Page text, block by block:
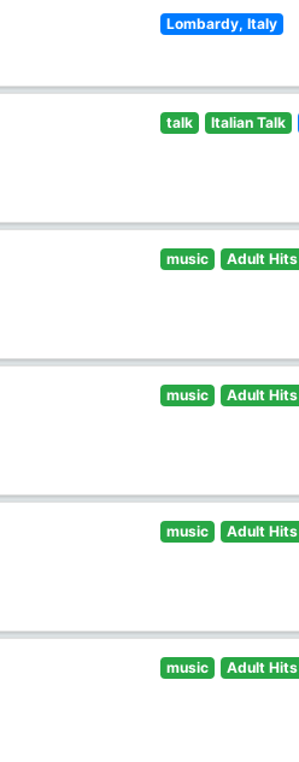
Lombardy, Italy
talk Italian Talk
music Adult Hits
music Adult Hits
music Adult Hits
music Adult Hits